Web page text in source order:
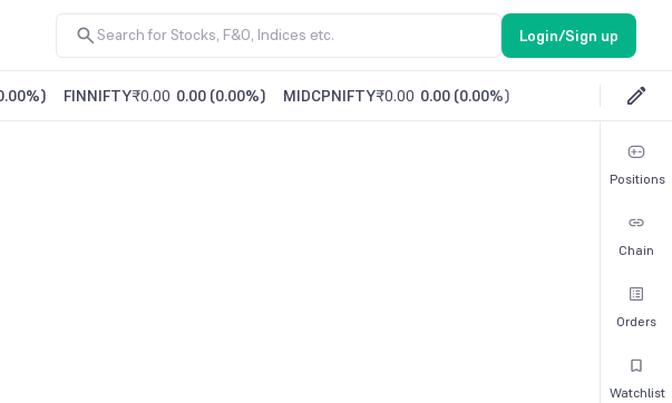
Login/Sign up
) FINNIFTY₹0.00 0.00 (0.00%) MIDCPNIFTY₹0.00 0.00 (0.00%)
Positions
Chain
Orders
Watchlist